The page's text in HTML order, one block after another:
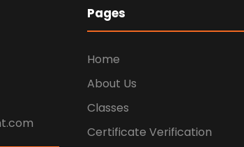
Pages
Home
About Us
Classes
Certificate Verification